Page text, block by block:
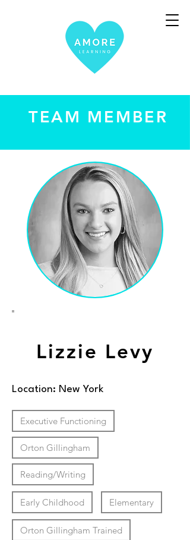
TEAM MEMBER
Lizzie Levy
Location: New York
Executive Functioning
Orton Gillingham
Reading/Writing
Early Childhood Elementary
Orton Gillingham Trained